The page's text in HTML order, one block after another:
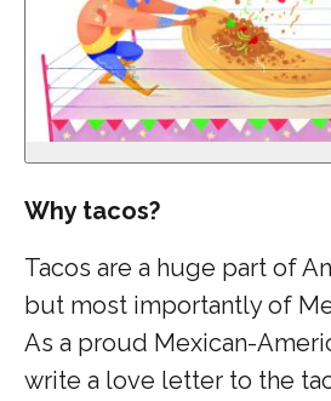
Why tacos?
Tacos are a huge part of
but most importantly of
As a proud Mexican-
write a love letter to the